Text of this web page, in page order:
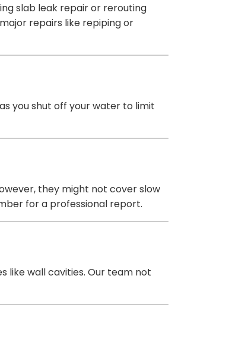
slab leak repair or rerouting
repairs like repiping or
you shut off your water to limit
they might not cover slow
for a professional report.
like wall cavities. Our team not